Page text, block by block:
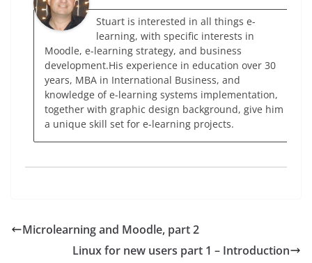
Stuart is interested in all things e-
learning, with specific interests in
Moodle, e-learning strategy, and business
development.His experience in education over 30
years, MBA in International Business, and
knowledge of e-learning systems implementation,
together with graphic design background, give him
a unique skill set for e-learning projects.
Microlearning and Moodle, part 2
Linux for new users part 1 – Introduction